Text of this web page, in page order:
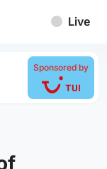
Live
Sponsored by